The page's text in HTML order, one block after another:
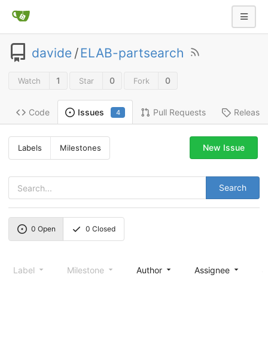
davide /ELAB-partsearch
Watch 1 Star 0 Fork 0
Code Issues 4 Pull Requests
Labels Milestones
Search
New Issue
0 Open 0 Closed
Label Milestone Author Assignee